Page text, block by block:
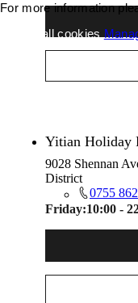
Yitian Holiday
9028 Shennan
District
0755
Friday:10:00 -
For more information
Accept all cookies